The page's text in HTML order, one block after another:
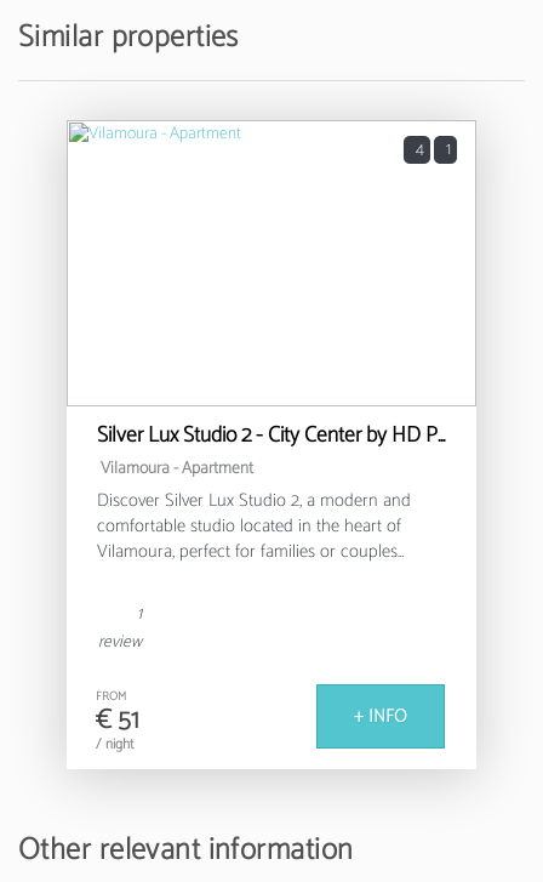
Similar properties
4 1
Silver Lux Studio 2 - City Center by HD PROPERTIES
Vilamoura -Apartment
Discover Silver Lux Studio 2, a modern and
comfortable studio located in the heart of
Vilamoura, perfect for families or couples
This cosy 30m² apartment offers a functional
and well-equipped environment, with capacity
for up to 4 people. It features a bedroom with a
double bed and an additional sofa bed,
ensuring a versatile and comfortable space for
all guests.
you to prepare delicious meals, with modern
appliances such as a fridge, washing machine,
1
review
FROM
€ 51
/ night
+ INFO
Other relevant information